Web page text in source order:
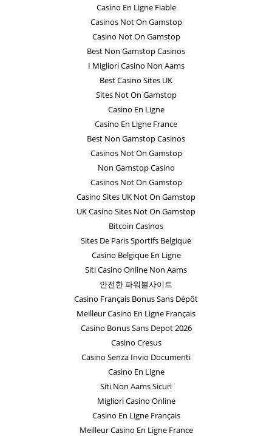
Casino En Ligne Fiable
Casinos Not On Gamstop
Casino Not On Gamstop
Best Non Gamstop Casinos
I Migliori Casino Non Aams
Best Casino Sites UK
Sites Not On Gamstop
Casino En Ligne
Casino En Ligne France
Best Non Gamstop Casinos
Casinos Not On Gamstop
Non Gamstop Casino
Casinos Not On Gamstop
Casino Sites UK Not On Gamstop
UK Casino Sites Not On Gamstop
Bitcoin Casinos
Sites De Paris Sportifs Belgique
Casino Belgique En Ligne
Siti Casino Online Non Aams
안전한 파워볼사이트
Casino Français Bonus Sans Dépôt
Meilleur Casino En Ligne Français
Casino Bonus Sans Depot 2026
Casino Cresus
Casino Senza Invio Documenti
Casino En Ligne
Siti Non Aams Sicuri
Migliori Casino Online
Casino En Ligne Français
Meilleur Casino En Ligne France